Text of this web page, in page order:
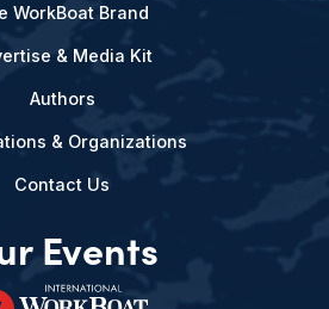
WorkBoat Brand
& Media Kit
Authors
& Organizations
Contact Us
Events